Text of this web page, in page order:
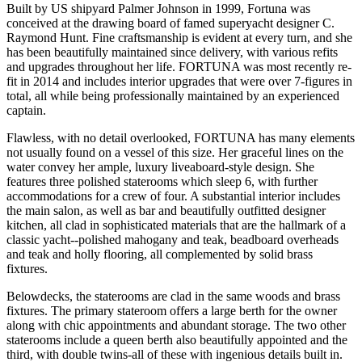
Built by US shipyard Palmer Johnson in 1999, Fortuna was
conceived at the drawing board of famed superyacht designer C.
Raymond Hunt. Fine craftsmanship is evident at every turn, and she
has been beautifully maintained since delivery, with various refits
and upgrades throughout her life. FORTUNA was most recently re-
fit in 2014 and includes interior upgrades that were over 7-figures in
total, all while being professionally maintained by an experienced
captain.
Flawless, with no detail overlooked, FORTUNA has many elements
not usually found on a vessel of this size. Her graceful lines on the
water convey her ample, luxury liveaboard-style design. She
features three polished staterooms which sleep 6, with further
accommodations for a crew of four. A substantial interior includes
the main salon, as well as bar and beautifully outfitted designer
kitchen, all clad in sophisticated materials that are the hallmark of a
classic yacht--polished mahogany and teak, beadboard overheads
and teak and holly flooring, all complemented by solid brass
fixtures.
Belowdecks, the staterooms are clad in the same woods and brass
fixtures. The primary stateroom offers a large berth for the owner
along with chic appointments and abundant storage. The two other
staterooms include a queen berth also beautifully appointed and the
third, with double twins-all of these with ingenious details built in.